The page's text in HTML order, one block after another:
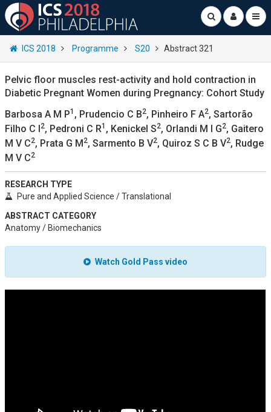
ICS 2018 Programme S20 Abstract 321
Pelvic floor muscles rest-activity and hold contraction in
Diabetic Pregnant Women during Pregnancy: Cohort Study
Barbosa A M P1 , Prudencio C B2, Pinheiro F A2, Sartorão
Filho C I2, Pedroni C R1 , Kenickel S2, Orlandi M I G2, Gaitero
M V C2, Prata G M2, Sarmento B V2, Quiroz S C B V2, Rudge
M V C2
RESEARCH TYPE
Pure and Applied Science / Translational
ABSTRACT CATEGORY
Anatomy / Biomechanics
Watch Gold Pass video